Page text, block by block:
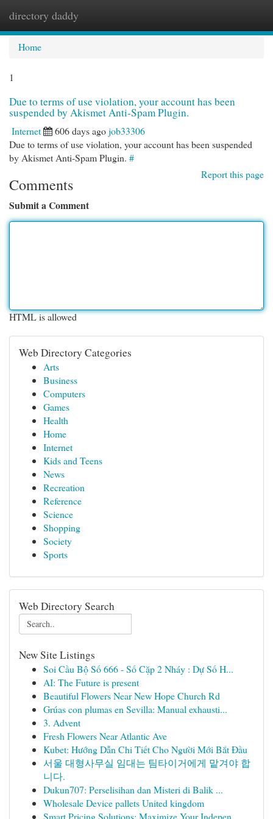
directory daddy
Home
1
Due to terms of use violation, your account has been
suspended by Akismet Anti-Spam Plugin.
Internet 606 days agojob33306
Due to terms of use violation, your account has been suspended
by Akismet Anti-Spam Plugin. #
Report this page
Comments
Submit a Comment
HTML is allowed
Web Directory Categories
Arts
Business
Computers
Games
Health
Home
Internet
Kids and Teens
News
Recreation
Reference
Science
Shopping
Society
Sports
Web Directory Search
New Site Listings
Soi Cầu Bộ Số 666 - Số Cặp 2 Nháy : Dự Số H...
AI: The Future is present
Beautiful Flowers Near New Hope Church Rd
Grúas con plumas en Sevilla: Manual exhausti...
3. Advent
Fresh Flowers Near Atlantic Ave
Kubet: Hướng Dẫn Chi Tiết Cho Người Mới Bắt Đầu
서울 대형사무실 임대는 팀타이거에게 맡겨야 합
니다.
Dukun707: Perselisihan dan Misteri di Balik ...
Wholesale Device pallets United kingdom
Smart Pricing Solutions: Maximize Your Indepen...